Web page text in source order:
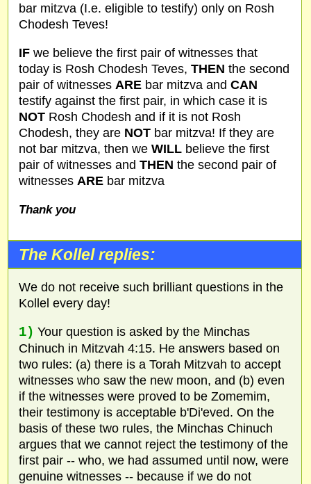
bar mitzva (I.e. eligible to testify) only on Rosh
Chodesh Teves!
IFwe believe the first pair of witnesses that
today is Rosh Chodesh Teves, THEN the second
pair of witnesses AREbar mitzva and CAN
testify against the first pair, in which case it is
NOTRosh Chodesh and if it is not Rosh
Chodesh, they are NOTbar mitzva! If they are
not bar mitzva, then we WILLbelieve the first
pair of witnesses and THEN the second pair of
witnesses AREbar mitzva
Thank you
The Kollel replies:
We do not receive such brilliant questions in the
Kollel every day!
1) Your question is asked by the Minchas
Chinuch in Mitzvah 4:15. He answers based on
two rules: (a) there is a Torah Mitzvah to accept
witnesses who saw the new moon, and (b) even
if the witnesses were proved to be Zomemim,
their testimony is acceptable b'Di'eved. On the
basis of these two rules, the Minchas Chinuch
argues that we cannot reject the testimony of the
first pair -- who, we had assumed until now, were
genuine witnesses -- because if we do not